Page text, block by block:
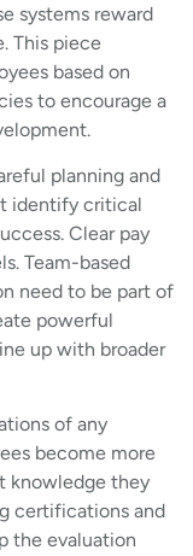
systems reward
This piece
based on
to encourage a
planning and
identify critical
Clear pay
Team-based
need to be part of
powerful
up with broader
of any
become more
knowledge they
certifications and
the evaluation